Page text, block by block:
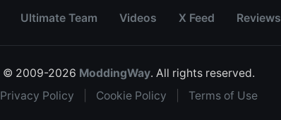
Ultimate Team Videos X Feed Reviews
© 2009-2026 ModdingWay. All rights reserved.
Privacy Policy
Cookie Policy Terms of Use